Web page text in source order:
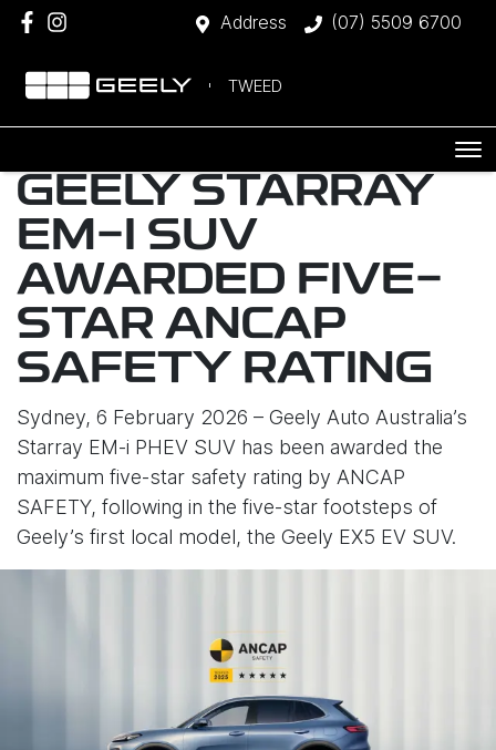
Address (07) 5509 6700
TWEED
GEELY STARRAY
EM-I SUV
AWARDED FIVE-
STAR ANCAP
SAFETY RATING
Sydney, 6 February 2026 – Geely Auto Australia’s
Starray EM-i PHEV SUV has been awarded the
maximum five-star safety rating by ANCAP
SAFETY, following in the five-star footsteps of
Geely’s first local model, the Geely EX5 EV SUV.